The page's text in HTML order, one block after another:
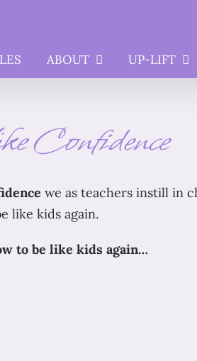
ABOUT UP-LIFT
Confidence
we as teachers instill in
like kids again.
to be like kids again…